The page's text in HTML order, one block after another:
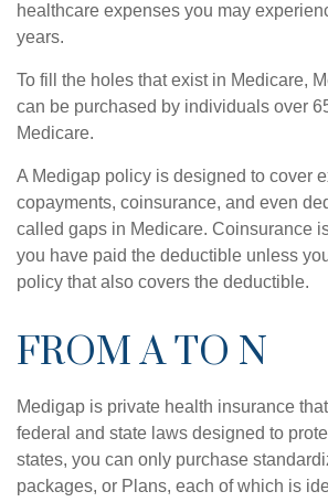
healthcare expenses you may
years.
To fill the holes that exist in Medicare,
can be purchased by individuals over
Medicare.
A Medigap policy is designed to cover
copayments, coinsurance, and even
called gaps in Medicare. Coinsurance
you have paid the deductible unless
policy that also covers the deductible.
FROM A TO N
Medigap is private health insurance
federal and state laws designed to
states, you can only purchase
packages, or Plans, each of which is